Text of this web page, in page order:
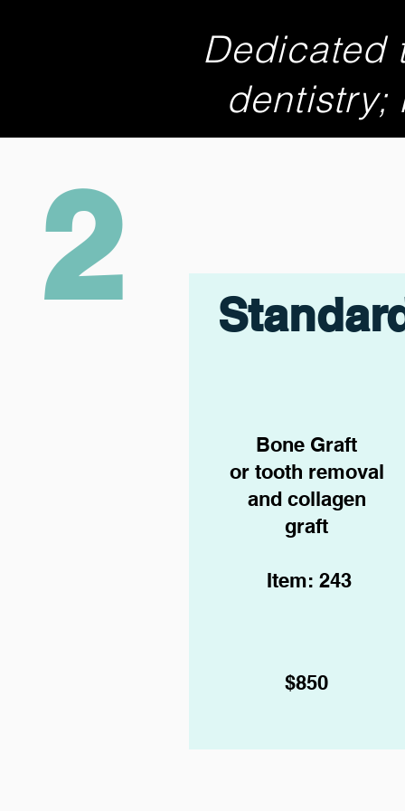
Dedicated
dentistry;
2
Bone Graft
or tooth removal
and collagen
graft
Item: 243
$850